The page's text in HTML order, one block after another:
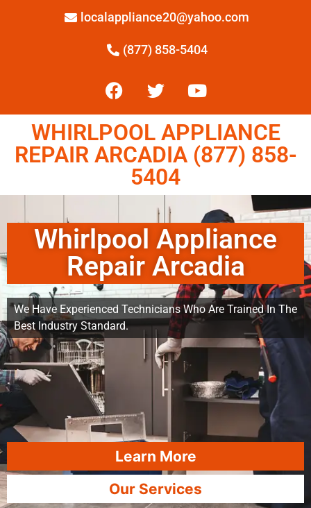
localappliance20@yahoo.com
(877) 858-5404
WHIRLPOOL APPLIANCE
REPAIR ARCADIA (877) 858-
5404
Whirlpool Appliance
Repair Arcadia
We Have Experienced Technicians Who Are Trained In The
Best Industry Standard.
Learn More
Our Services